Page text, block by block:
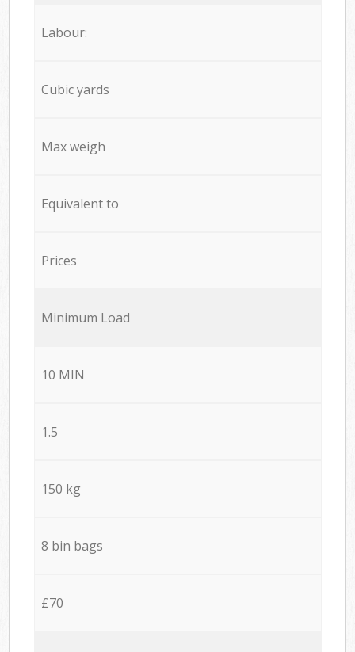
Labour:
Cubic yards
Max weigh
Equivalent to
Prices
Minimum Load
10 MIN
1.5
150 kg
8 bin bags
£70